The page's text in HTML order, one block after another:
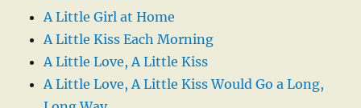
A Little Girl at Home
A Little Kiss Each Morning
A Little Love, A Little Kiss
A Little Love, A Little Kiss Would Go a Long,